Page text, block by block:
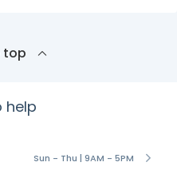
top
help
Sun - Thu | 9AM - 5PM